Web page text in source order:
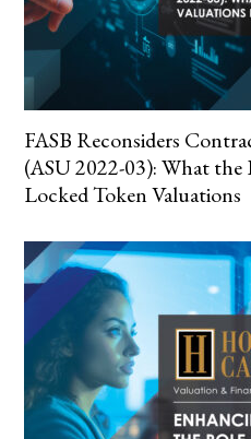
FASB Reconsiders
(ASU 2022-03): What the
Locked Token Valuations